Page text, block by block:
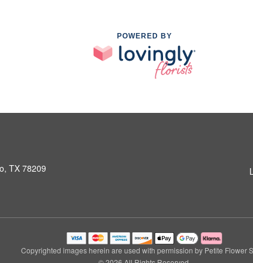
POWERED BY
TX 78209
Copyrighted images herein are used with permission by Petite Flower